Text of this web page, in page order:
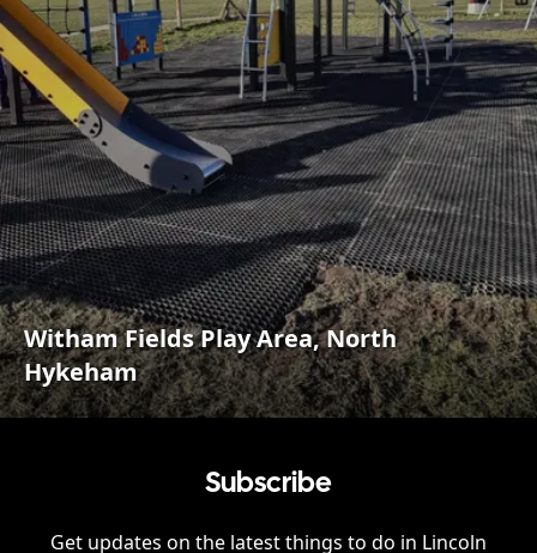
Witham Fields Play Area, North
Hykeham
Subscribe
Get updates on the latest things to do in Lincoln